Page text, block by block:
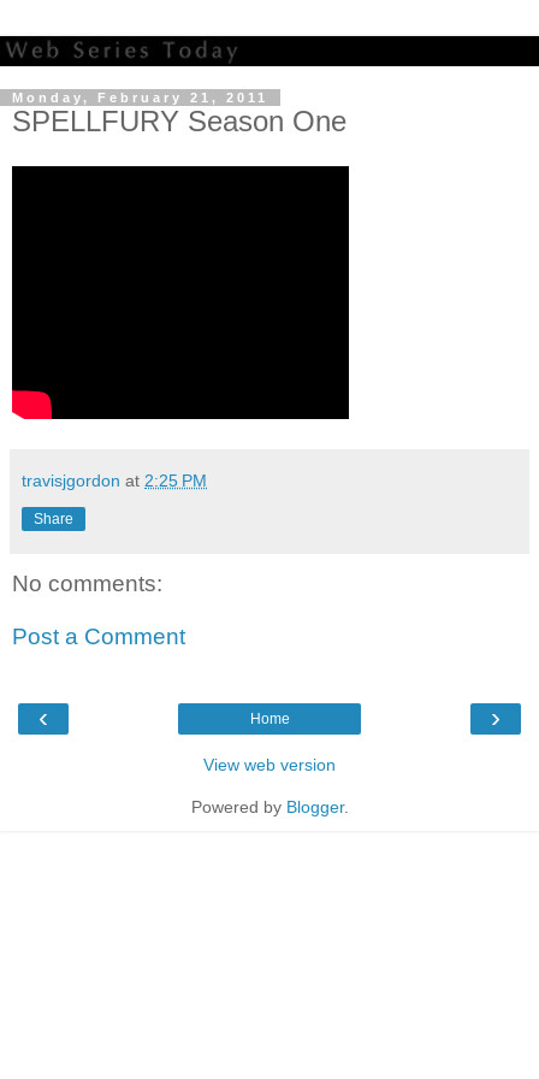
Monday, February 21, 2011
SPELLFURY Season One
travisjgordon at 2:25 PM
Share
No comments:
Post a Comment
‹ ›
Home
View web version
Powered by Blogger.